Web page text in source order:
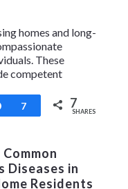
homes and long-
These
competent
Share
7 7
SHARES
Diseases in
Residents